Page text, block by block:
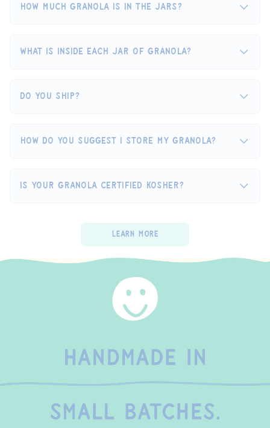
How much granola is in the jars?
What is inside each jar of granola?
Do you ship?
How do you suggest I store my granola?
Is your granola certified Kosher?
Learn More